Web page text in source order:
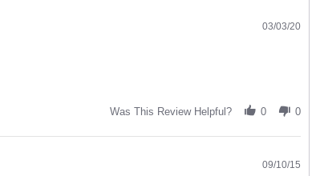
03/03/20
Was This Review Helpful? 0 0
09/10/15